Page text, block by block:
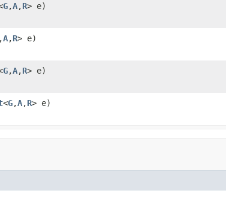
G,A,R> e)
,A,R> e)
G,A,R> e)
<G,A,R> e)